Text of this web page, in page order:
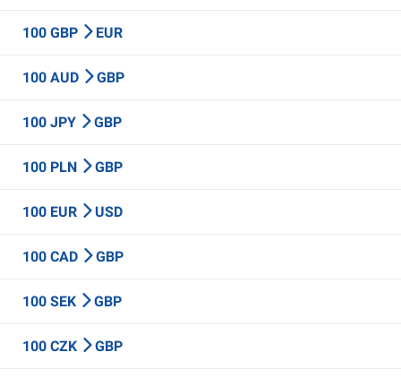
100 GBP EUR
100 AUD GBP
100 JPY GBP
100 PLN GBP
100 EUR USD
100 CAD GBP
100 SEK GBP
100 CZK GBP